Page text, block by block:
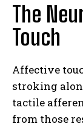
The
Touch
Affective
stroking
tactile
from those